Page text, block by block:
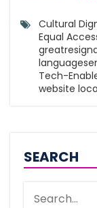
Cultural
Equal
Tech-
website
SEARCH